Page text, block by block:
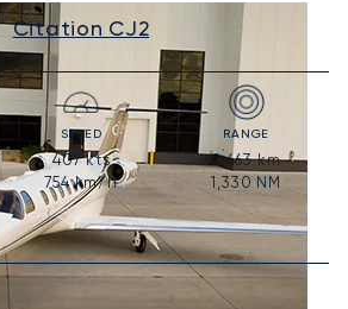
Citation CJ2
SPEED
407kts
754km/h
RANGE
2,463km
1,330 NM